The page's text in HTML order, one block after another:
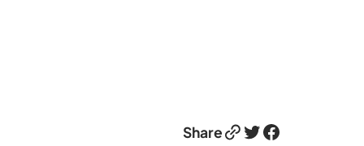
ShareLink Twitter Facebook